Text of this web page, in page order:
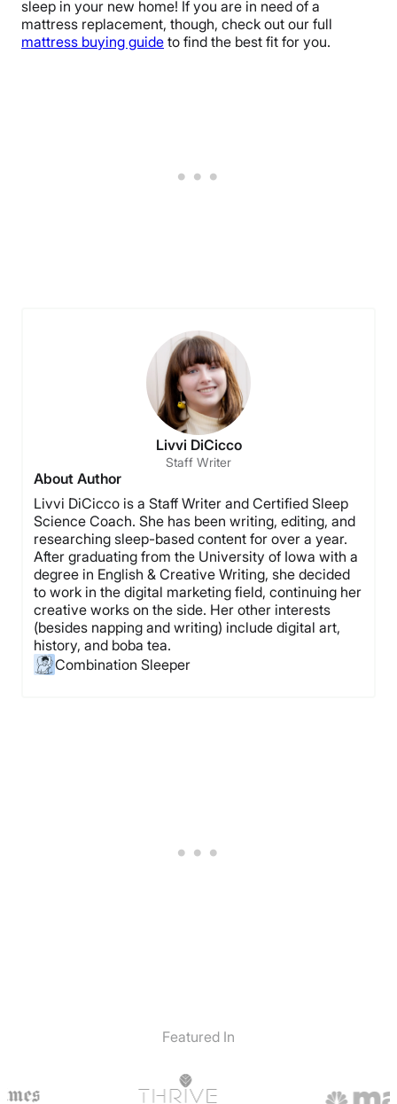
sleep in your new home! If you are in need of a
mattress replacement, though, check out our full
mattress buying guide to find the best fit for you.
Livvi DiCicco
Staff Writer
About Author
Livvi DiCicco is a Staff Writer and Certified Sleep
Science Coach. She has been writing, editing, and
researching sleep-based content for over a year.
After graduating from the University of Iowa with a
degree in English & Creative Writing, she decided
to work in the digital marketing field, continuing her
creative works on the side. Her other interests
(besides napping and writing) include digital art,
history, and boba tea.
Combination Sleeper
Featured In